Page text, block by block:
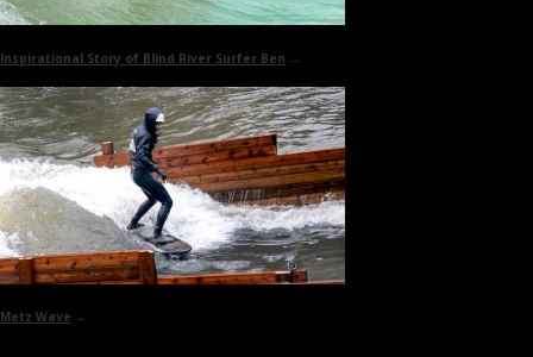
Inspirational Story of Blind River Surfer Ben →
Metz Wave →